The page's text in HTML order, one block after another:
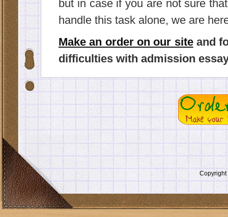
but in case if you are not sure
handle this task alone, we are
Make an order on our siteand
difficulties with admission